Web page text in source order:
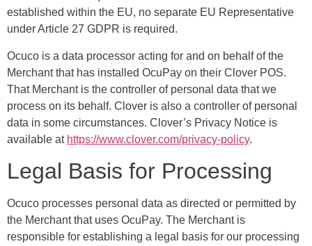
established within the EU, no separate EU Representative
under Article 27 GDPR is required.
Ocuco is a data processor acting for and on behalf of the
Merchant that has installed OcuPay on their Clover POS.
That Merchant is the controller of personal data that we
process on its behalf. Clover is also a controller of personal
data in some circumstances. Clover’s Privacy Notice is
available at https://www.clover.com/privacy-policy.
Legal Basis for Processing
Ocuco processes personal data as directed or permitted by
the Merchant that uses OcuPay. The Merchant is
responsible for establishing a legal basis for our processing